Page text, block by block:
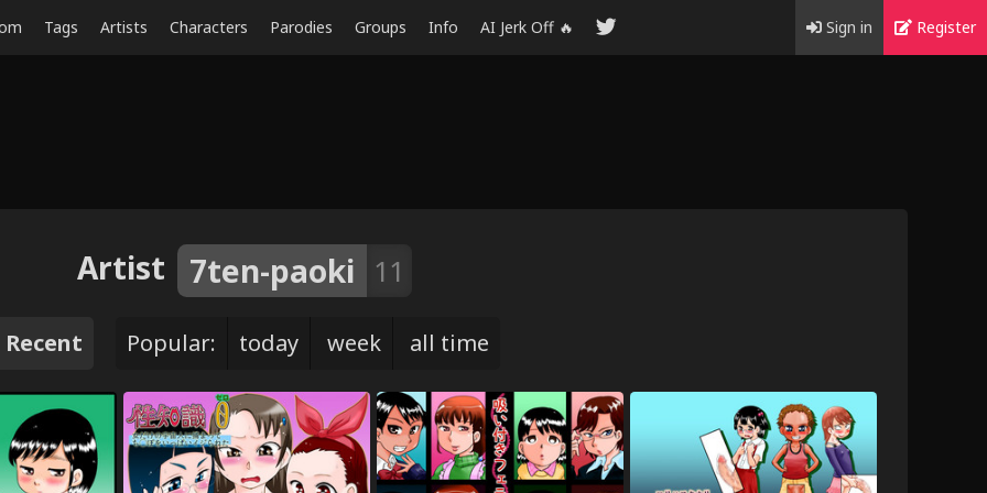
Tags Artists Characters Parodies Groups Info AI Jerk Off 🔥 Sign in Register
Artist 7ten-paoki 11
Recent Popular: today week all time